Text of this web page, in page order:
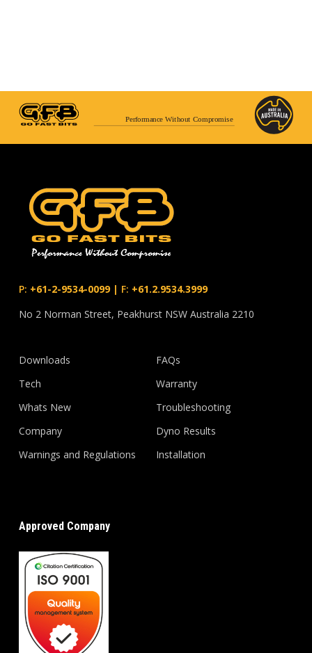
Performance Without Compromise
P: +61-2-9534-0099| F: +61.2.9534.3999
No 2 Norman Street, Peakhurst NSW Australia 2210
Downloads
Tech
Whats New
Company
Warnings and Regulations
FAQs
Warranty
Troubleshooting
Dyno Results
Installation
Approved Company